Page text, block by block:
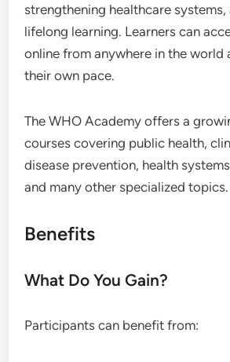
strengthening healthcare
lifelong learning. Learners can
online from anywhere in the world
their own pace.
The WHO Academy offers a
courses covering public health,
disease prevention, health
and many other specialized topics.
Benefits
What Do You Gain?
Participants can benefit from: